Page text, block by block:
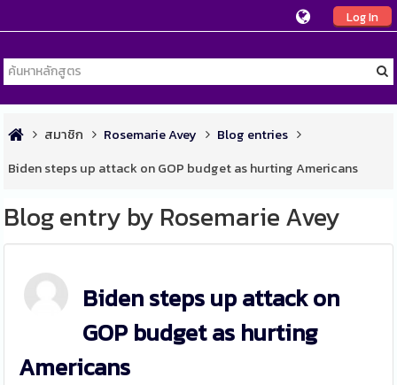
Log In
สมาชิก Rosemarie Avey
Blog entries
Biden steps up attack on GOP budget as hurting Americans
Blog entry by Rosemarie Avey
Biden steps up attack on
GOP budget as hurting
Americans